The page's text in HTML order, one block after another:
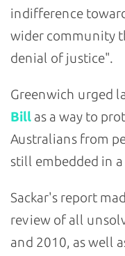
indifference
wider community
denial of justice".
Greenwich urged
Bill as a way to
Australians from
still embedded in
Sackar's report
review of all
and 2010, as well